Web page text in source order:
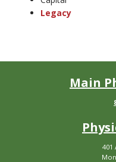
Legacy
Main
401